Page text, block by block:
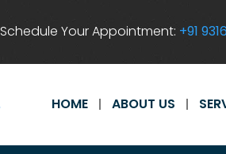
Schedule Your Appointment: +91
HOME ABOUT US